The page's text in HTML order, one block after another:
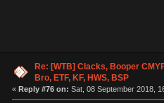
Re: [WTB] Clacks, Booper
Bro, ETF, KF, HWS, BSP
« Reply #76 on: Sat, 08 September 2018,